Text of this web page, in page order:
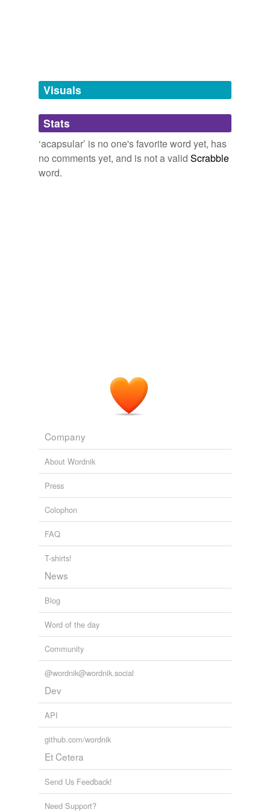
unavailable.
Adding tags is temporarily disabled while
we update our database.
Visuals
Stats
‘acapsular’ is no one's favorite word yet, has
no comments yet, and is not a valid Scrabble
word.
Company
About Wordnik
Press
Colophon
FAQ
T-shirts!
News
Blog
Word of the day
Community
@wordnik@wordnik.social
Dev
API
github.com/wordnik
Et Cetera
Send Us Feedback!
Need Support?